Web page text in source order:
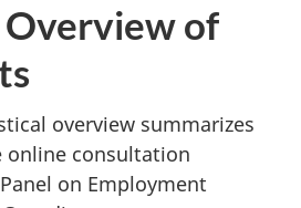
of
overview summarizes
consultation
on Employment